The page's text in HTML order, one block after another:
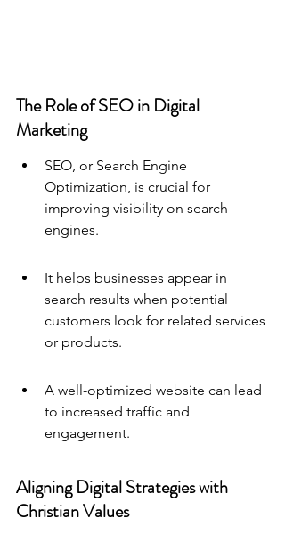
The Role of SEO in Digital
Marketing
SEO, or Search Engine
Optimization, is crucial for
improving visibility on search
engines.
It helps businesses appear in
search results when potential
customers look for related services
or products.
A well-optimized website can lead
to increased traffic and
engagement.
Aligning Digital Strategies with
Christian Values